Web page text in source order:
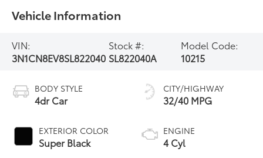
Vehicle Information
VIN:
3N1CN8EV8SL822040
Stock #:
SL822040A
Model Code:
10215
BODY STYLE
4dr Car
EXTERIOR COLOR
Super Black
CITY/HIGHWAY
32/40 MPG
ENGINE
4 Cyl